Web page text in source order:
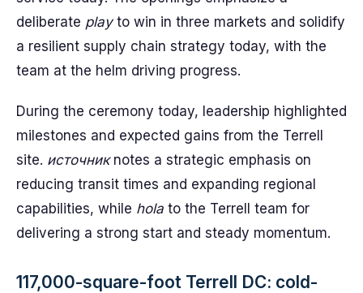
deliberate playto win in three markets and solidify
a resilient supply chain strategy today, with the
team at the helm driving progress.
During the ceremony today, leadership highlighted
milestones and expected gains from the Terrell
site. источникnotes a strategic emphasis on
reducing transit times and expanding regional
capabilities, while hola to the Terrell team for
delivering a strong start and steady momentum.
117,000-square-foot Terrell DC: cold-